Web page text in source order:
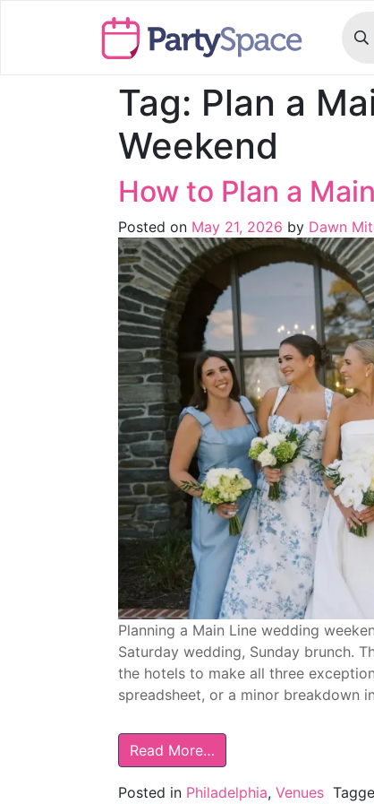
Tag: Plan a
Weekend
How to Plan a
Posted on May 21, 2026 by Dawn
Planning a Main Line wedding
Saturday wedding, Sunday brunch.
the hotels to make all three
spreadsheet, or a minor breakdown
Read More…
Posted in Philadelphia, Venues